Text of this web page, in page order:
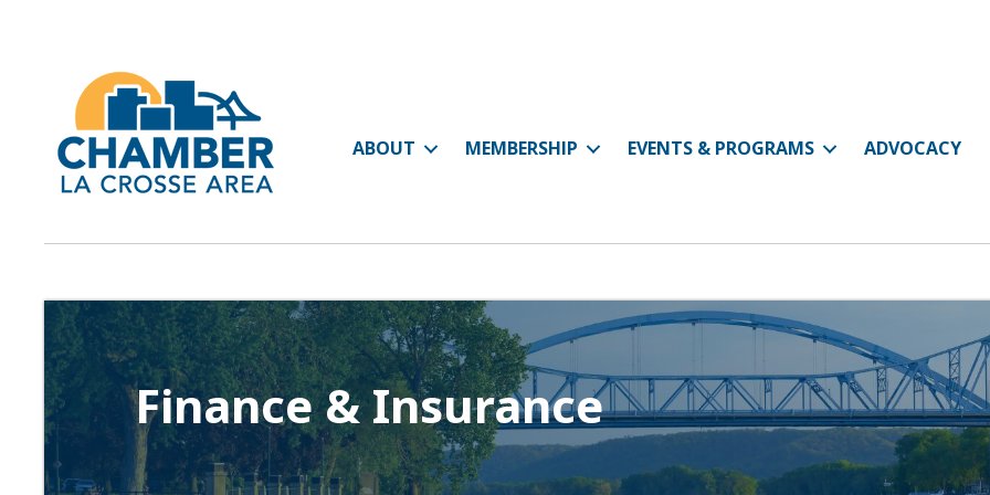
ABOUT MEMBERSHIP EVENTS & PROGRAMS ADVOCACY
Finance & Insurance